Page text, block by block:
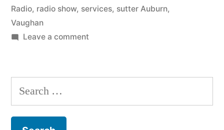
Radio, radio show, services, sutter Auburn,
Vaughan
Leave a commenton
Anne
Search
for: